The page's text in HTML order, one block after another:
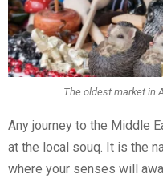
The oldest market in
Any journey to the Middle
at the local souq. It is the
where your senses will